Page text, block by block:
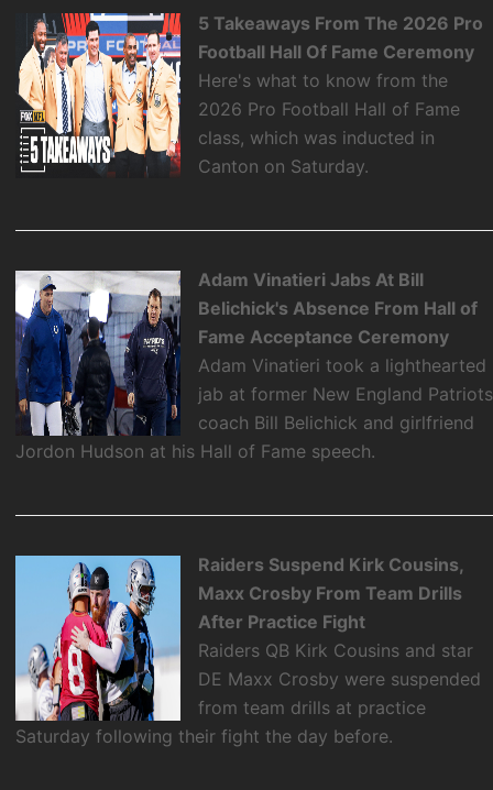
5 Takeaways From The 2026 Pro
Football Hall Of Fame Ceremony
Here's what to know from the
2026 Pro Football Hall of Fame
class, which was inducted in
Canton on Saturday.
Adam Vinatieri Jabs At Bill
Belichick's Absence From Hall of
Fame Acceptance Ceremony
Adam Vinatieri took a lighthearted
jab at former New England Patriots
coach Bill Belichick and girlfriend
Jordon Hudson at his Hall of Fame speech.
Raiders Suspend Kirk Cousins,
Maxx Crosby From Team Drills
After Practice Fight
Raiders QB Kirk Cousins and star
DE Maxx Crosby were suspended
from team drills at practice
Saturday following their fight the day before.